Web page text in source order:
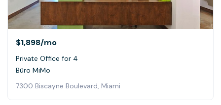
$1,898/mo
Private Office for 4
Büro MiMo
7300 Biscayne Boulevard, Miami